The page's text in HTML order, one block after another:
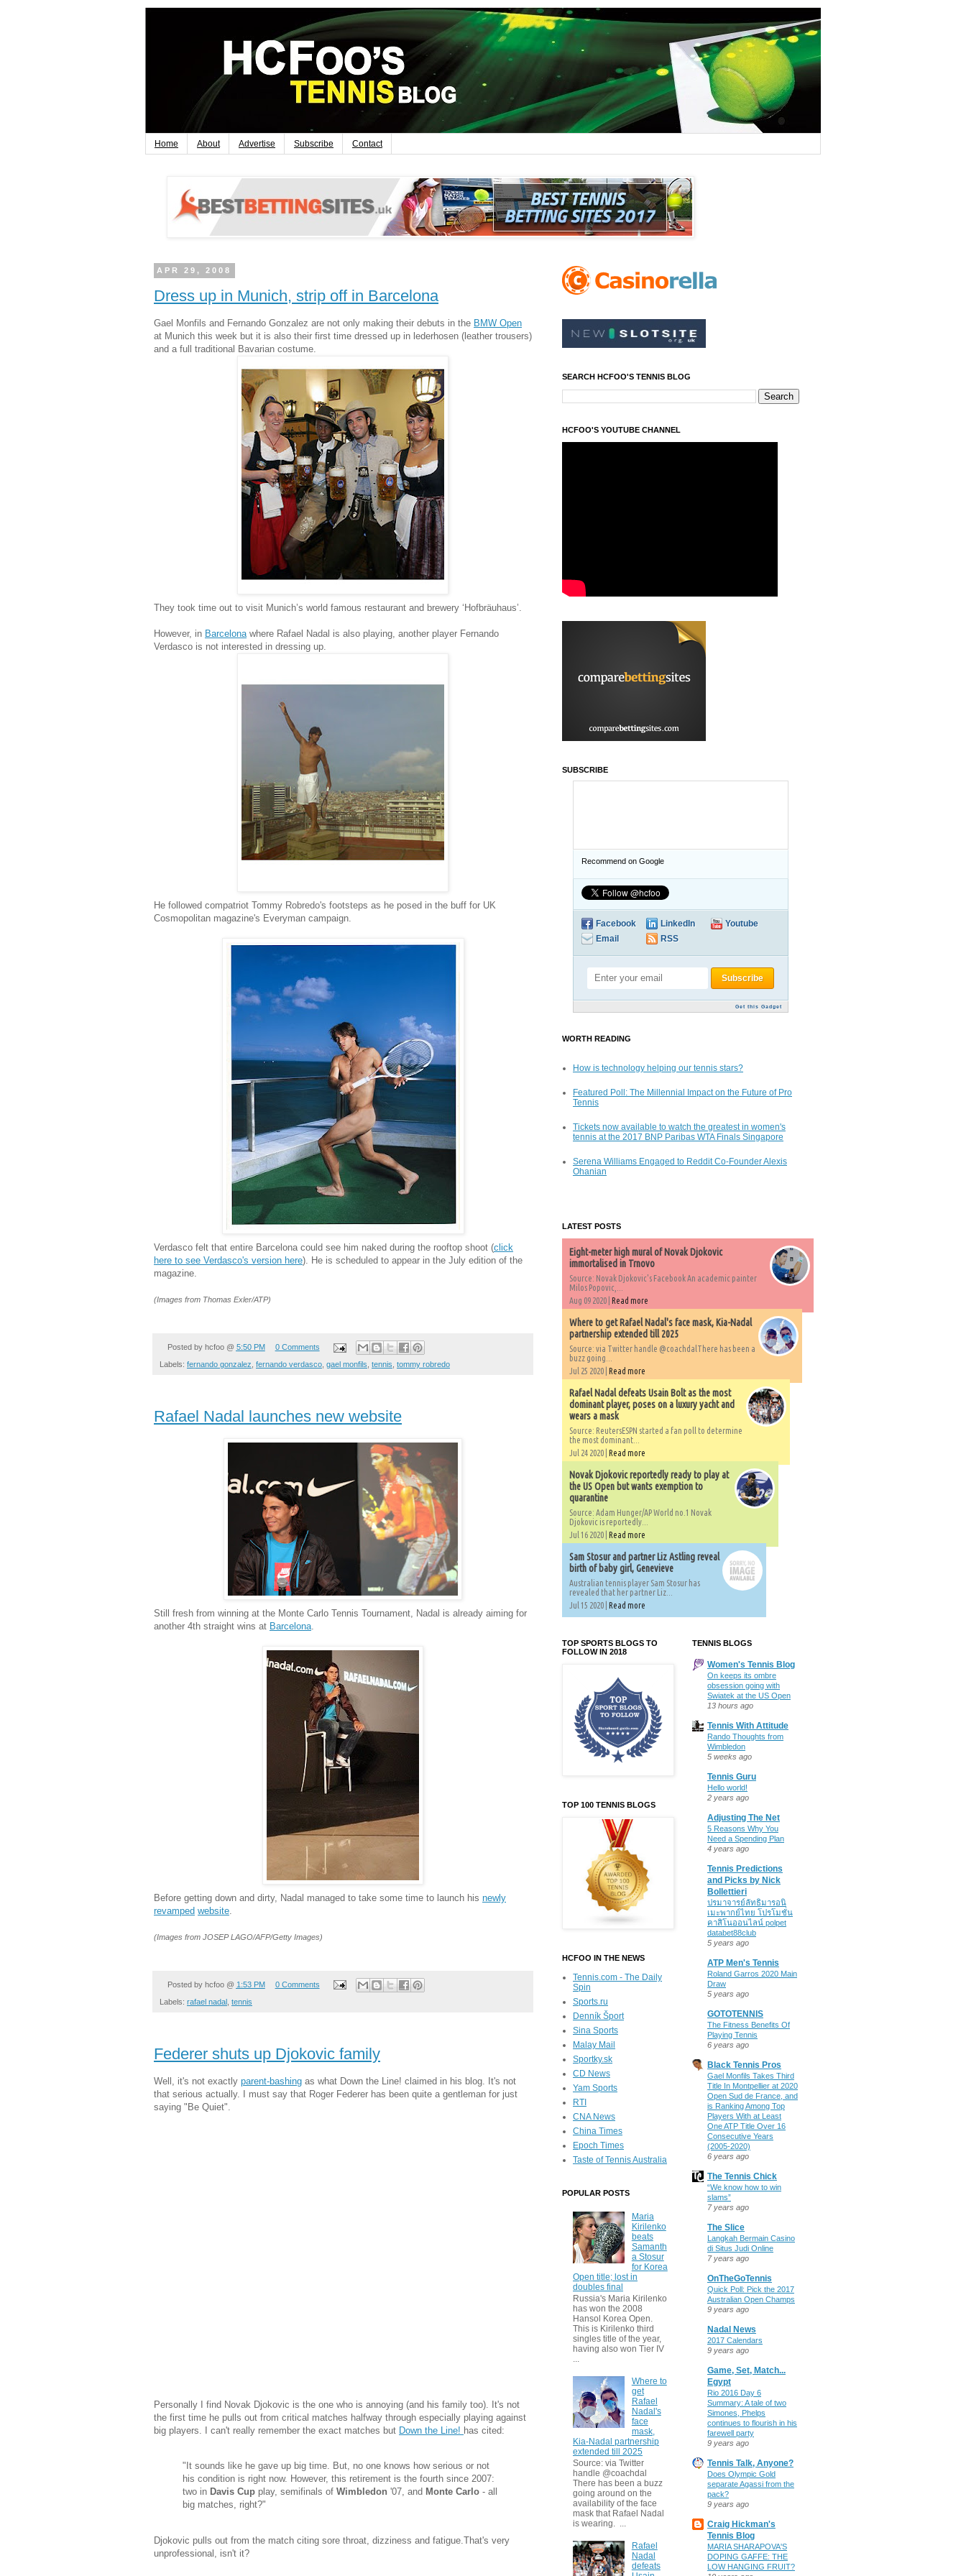
Home About Advertise Subscribe Contact
APR 29, 2008
Dress up in Munich, strip off in Barcelona
Gael Monfils and Fernando Gonzalez are not only making their debuts in the BMW Open
at Munich this week but it is also their first time dressed up in lederhosen (leather trousers)
and a full traditional Bavarian costume.
They took time out to visit Munich’s world famous restaurant and brewery ‘Hofbräuhaus’.
However, in Barcelonawhere Rafael Nadal is also playing, another player Fernando
Verdasco is not interested in dressing up.
He followed compatriot Tommy Robredo's footsteps as he posed in the buff for UK
Cosmopolitan magazine's Everyman campaign.
Verdasco felt that entire Barcelona could see him naked during the rooftop shoot (click
here to see Verdasco's version here). He is scheduled to appear in the July edition of the
magazine.
(Images from Thomas Exler/ATP)
Posted by hcfoo @ 5:50 PM 0 Comments
Labels: fernando gonzalez, fernando verdasco, gael monfils, tennis, tommy robredo
Rafael Nadal launches new website
Still fresh from winning at the Monte Carlo Tennis Tournament, Nadal is already aiming for
another 4th straight wins at Barcelona
Before getting down and dirty, Nadal managed to take some time to launch his newly
revamped website
(Images from JOSEP LAGO/AFP/Getty Images)
Posted by hcfoo @ 1:53 PM 0 Comments
Labels: rafael nadal tennis
Federer shuts up Djokovic family
Well, it's not exactly parent-bashing as what Down the Line! claimed in his blog. It's not
that serious actually. I must say that Roger Federer has been quite a gentleman for just
saying "Be Quiet".
Personally I find Novak Djokovic is the one who is annoying (and his family too). It's not
the first time he pulls out from critical matches halfway through especially playing against
big players. I can't really remember the exact matches but Down the Line! has cited:
"It sounds like he gave up big time. But, no one knows how serious or not
his condition is right now. However, this retirement is the fourth since 2007:
two in Davis Cup play, semifinals of Wimbledon '07, and Monte Carlo - all
big matches, right?"
Djokovic pulls out from the match citing sore throat, dizziness and fatigue.That's very
unprofessional, isn't it?
SEARCH HCFOO'S TENNIS BLOG
HCFOO'S YOUTUBE CHANNEL
SUBSCRIBE
Recommend on Google
Facebook LinkedIn
Youtube
Email
RSS
Get this Gadget
WORTH READING
How is technology helping our tennis stars?
Featured Poll: The Millennial Impact on the Future of Pro
Tennis
Tickets now available to watch the greatest in women's
tennis at the 2017 BNP Paribas WTA Finals Singapore
Serena Williams Engaged to Reddit Co-Founder Alexis
Ohanian
LATEST POSTS
Eight-meter high mural of Novak Djokovic
immortalised in Trnovo
Source: Novak Djokovic's Facebook An academic painter
Milos Popovic,...
Aug 09 2020 | Read more
Where to get Rafael Nadal's face mask, Kia-Nadal
partnership extended till 2025
Source: via Twitter handle @coachdalThere has been a
buzz going...
Jul 25 2020 | Read more
Rafael Nadal defeats Usain Bolt as the most
dominant player, poses on a luxury yacht and
wears a mask
Source: ReutersESPN started a fan poll to determine
the most dominant...
Jul 24 2020 | Read more
Novak Djokovic reportedly ready to play at
the US Open but wants exemption to
quarantine
Source: Adam Hunger/AP World no.1 Novak
Djokovic is reportedly...
Jul 16 2020 | Read more
Sam Stosur and partner Liz Astling reveal
birth of baby girl, Genevieve
Australian tennis player Sam Stosur has
revealed that her partner Liz...
Jul 15 2020 | Read more
TOP SPORTS BLOGS TO
FOLLOW IN 2018
TOP 100 TENNIS BLOGS
HCFOO IN THE NEWS
Tennis.com - The Daily
Spin
Sports.ru
Denník Šport
Sina Sports
Malay Mail
Sportky.sk
CD News
Yam Sports
RTI
CNA News
China Times
Epoch Times
Taste of Tennis Australia
POPULAR POSTS
Maria
Kirilenko
beats
Samanth
a Stosur
for Korea
Open title; lost in
doubles final
Russia's Maria Kirilenko
has won the 2008
Hansol Korea Open.
This is Kirilenko third
singles title of the year,
having also won Tier IV
...
Where to
get
Rafael
Nadal's
face
mask,
Kia-Nadal partnership
extended till 2025
Source: via Twitter
handle @coachdal
There has been a buzz
going around on the
availability of the face
mask that Rafael Nadal
is wearing. ...
Rafael
Nadal
defeats
TENNIS BLOGS
Women's Tennis Blog
On keeps its ombre
obsession going with
Swiatek at the US Open
13 hours ago
Tennis With Attitude
Rando Thoughts from
Wimbledon
5 weeks ago
Tennis Guru
Hello world!
2 years ago
Adjusting The Net
5 Reasons Why You
Need a Spending Plan
4 years ago
Tennis Predictions
and Picks by Nick
Bollettieri
ปรมาจารย์ลัทธิมารอนิ
เมะพากย์ไทย โปรโมชั่น
คาสิโนออนไลน์ polpet
databet88club
5 years ago
ATP Men's Tennis
Roland Garros 2020 Main
Draw
5 years ago
GOTOTENNIS
The Fitness Benefits Of
Playing Tennis
6 years ago
Black Tennis Pros
Gael Monfils Takes Third
Title In Montpellier at 2020
Open Sud de France, and
is Ranking Among Top
Players With at Least
One ATP Title Over 16
Consecutive Years
(2005-2020)
6 years ago
The Tennis Chick
“We know how to win
slams”
7 years ago
The Slice
Langkah Bermain Casino
di Situs Judi Online
7 years ago
OnTheGoTennis
Quick Poll: Pick the 2017
Australian Open Champs
9 years ago
Nadal News
2017 Calendars
9 years ago
Game, Set, Match...
Egypt
Rio 2016 Day 6
Summary: A tale of two
Simones, Phelps
continues to flourish in his
farewell party
9 years ago
Tennis Talk, Anyone?
Does Olympic Gold
separate Agassi from the
pack?
9 years ago
Craig Hickman's
Tennis Blog
MARIA SHARAPOVA'S
DOPING GAFFE: THE
LOW HANGING FRUIT?